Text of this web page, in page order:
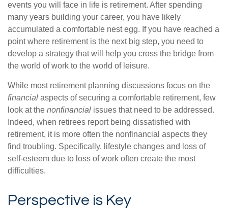
events you will face in life is retirement. After spending
many years building your career, you have likely
accumulated a comfortable nest egg. If you have reached a
point where retirement is the next big step, you need to
develop a strategy that will help you cross the bridge from
the world of work to the world of leisure.
While most retirement planning discussions focus on the
financial aspects of securing a comfortable retirement, few
look at the nonfinancial issues that need to be addressed.
Indeed, when retirees report being dissatisfied with
retirement, it is more often the nonfinancial aspects they
find troubling. Specifically, lifestyle changes and loss of
self-esteem due to loss of work often create the most
difficulties.
Perspective is Key